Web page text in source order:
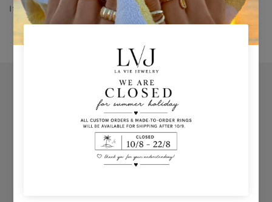
If you don’t know your ring size click HERE
Terms & Conditions